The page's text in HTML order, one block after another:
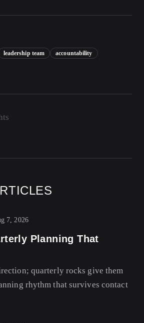
leadership team
accountability
7, 2026
Planning That
quarterly rocks give them
rhythm that survives contact